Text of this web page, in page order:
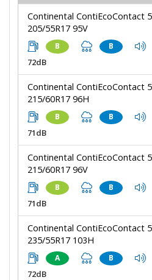
Continental ContiEcoContact 5
205/55R17 95V
B B
72dB
Continental ContiEcoContact 5
215/60R17 96H
B B
71dB
Continental ContiEcoContact 5
215/60R17 96V
B B
71dB
Continental ContiEcoContact 5
235/55R17 103H
A B
72dB